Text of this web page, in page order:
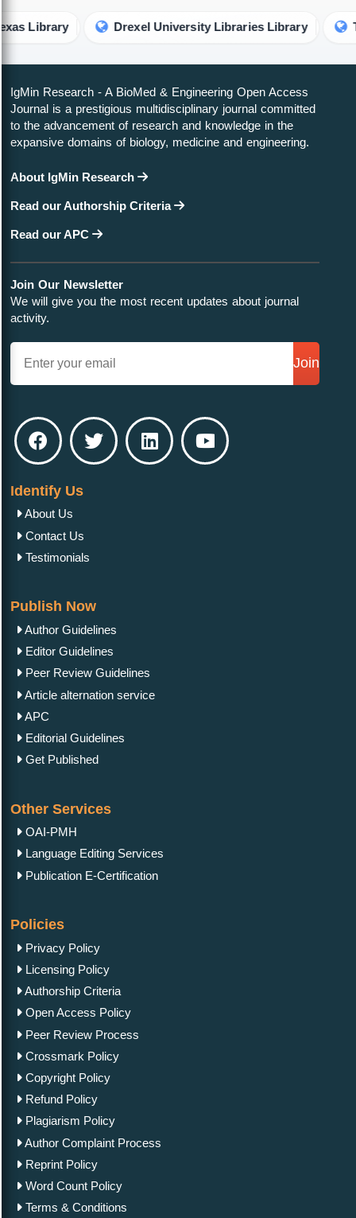
Drexel University Libraries Library The
IgMin Research - A BioMed & Engineering Open Access
Journal is a prestigious multidisciplinary journal committed
to the advancement of research and knowledge in the
expansive domains of biology, medicine and engineering.
About IgMin Research
Read our Authorship Criteria
Read our APC
Join Our Newsletter
We will give you the most recent updates about journal
activity.
Join
Identify Us
About Us
Contact Us
Testimonials
Publish Now
Author Guidelines
Editor Guidelines
Peer Review Guidelines
Article alternation service
APC
Editorial Guidelines
Get Published
Other Services
OAI-PMH
Language Editing Services
Publication E-Certification
Policies
Privacy Policy
Licensing Policy
Authorship Criteria
Open Access Policy
Peer Review Process
Crossmark Policy
Copyright Policy
Refund Policy
Plagiarism Policy
Author Complaint Process
Reprint Policy
Word Count Policy
Terms & Conditions